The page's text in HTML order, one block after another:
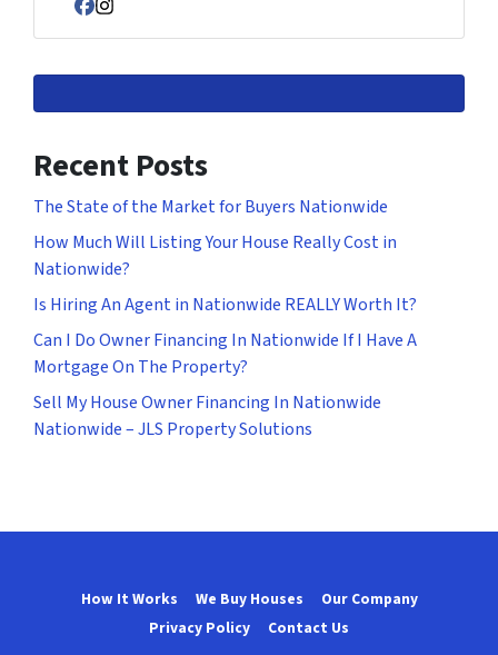
Facebook
Instagram
Recent Posts
The State of the Market for Buyers Nationwide
How Much Will Listing Your House Really Cost in
Nationwide?
Is Hiring An Agent in Nationwide REALLY Worth It?
Can I Do Owner Financing In Nationwide If I Have A
Mortgage On The Property?
Sell My House Owner Financing In Nationwide
Nationwide – JLS Property Solutions
How It Works We Buy Houses
Our Company
Privacy Policy
Contact Us